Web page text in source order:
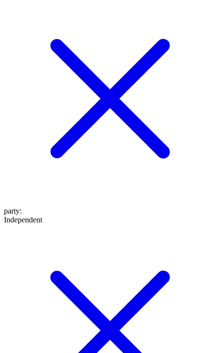
party:
Independent